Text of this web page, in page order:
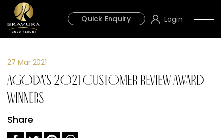
Quick Enquiry Login
27 Mar 2021
Agoda's 2021 Customer Review Award
Winners
Share